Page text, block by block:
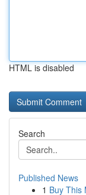
HTML is disabled
Search
Published News
1 Buy This